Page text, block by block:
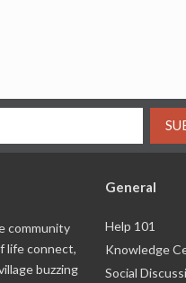
community
life connect,
buzzing
General
Help 101
Knowledge
Social